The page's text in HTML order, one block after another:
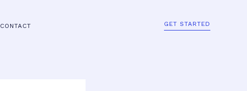
CONTACT GET STARTED